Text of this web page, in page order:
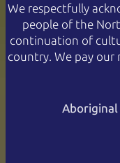
We respectfully
people of the
continuation of
country. We pay our